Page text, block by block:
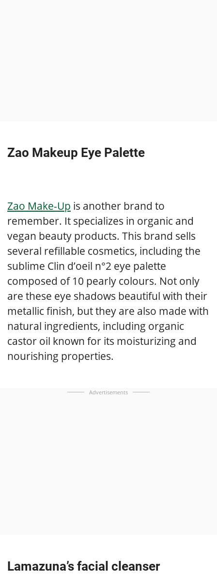
Zao Makeup Eye Palette
Zao Make-Up is another brand to
remember. It specializes in organic and
vegan beauty products. This brand sells
several refillable cosmetics, including the
sublime Clin d’oeil n°2 eye palette
composed of 10 pearly colours. Not only
are these eye shadows beautiful with their
metallic finish, but they are also made with
natural ingredients, including organic
castor oil known for its moisturizing and
nourishing properties.
Advertisements
Lamazuna’s facial cleanser